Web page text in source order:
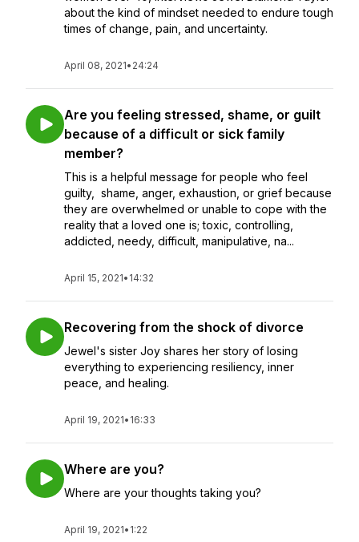
about the kind of mindset needed to endure tough
times of change, pain, and uncertainty.
April 08, 2021• 24:24
Are you feeling stressed, shame, or guilt
because of a difficult or sick family
member?
This is a helpful message for people who feel
guilty, shame, anger, exhaustion, or grief because
they are overwhelmed or unable to cope with the
reality that a loved one is; toxic, controlling,
addicted, needy, difficult, manipulative, na...
April 15, 2021• 14:32
Recovering from the shock of divorce
Jewel's sister Joy shares her story of losing
everything to experiencing resiliency, inner
peace, and healing.
April 19, 2021• 16:33
Where are you?
Where are your thoughts taking you?
April 19, 2021• 1:22